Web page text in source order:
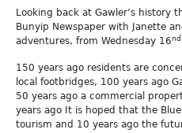
Looking back at Gawler’s history
Bunyip Newspaper with Janette
adventures, from Wednesday 16nd
150 years ago residents are
local footbridges, 100 years ago
50 years ago a commercial
years ago It is hoped that the
tourism and 10 years ago the